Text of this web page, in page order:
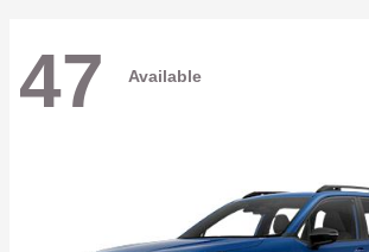
47 Available